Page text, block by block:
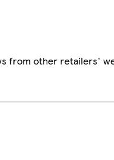
from other retailers'